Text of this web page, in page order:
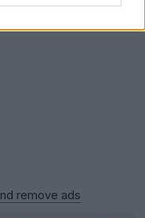
remove ads